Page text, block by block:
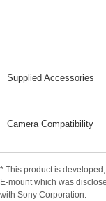
Supplied Accessories
Camera Compatibility
* This product is
E-mount which was
with Sony Corporation.